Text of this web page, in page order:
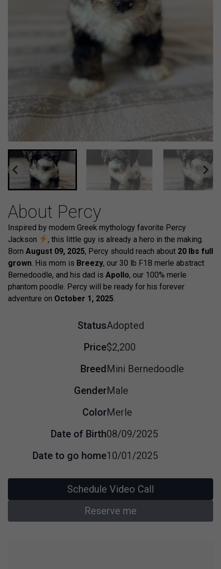
About Percy
Inspired by modern Greek mythology favorite Percy
Jackson
, this little guy is already a hero in the making.
Born August 09, 2025, Percy should reach about 20 lbs full
grown . His mom is Breezy, our 30 lb F1B merle abstract
Bernedoodle, and his dad is Apollo, our 100% merle
phantom poodle. Percy will be ready for his forever
adventure on October 1, 2025
StatusAdopted
Price$2,200
BreedMini Bernedoodle
GenderMale
ColorMerle
Date of Birth08/09/2025
Date to go home10/01/2025
Schedule Video Call
Reserve me